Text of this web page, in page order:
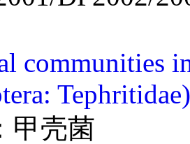
communities
甲壳菌